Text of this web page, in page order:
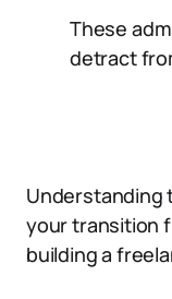
These
detract
Understanding
your transition
building a